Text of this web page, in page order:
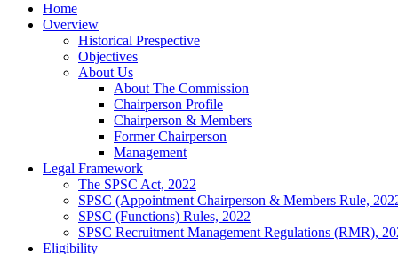
Home
Overview
Historical Prespective
Objectives
About Us
About The Commission
Chairperson Profile
Chairperson & Members
Former Chairperson
Management
Legal Framework
The SPSC Act, 2022
SPSC (Appointment Chairperson & Members Rule,
SPSC (Functions) Rules, 2022
SPSC Recruitment Management Regulations (RMR),
Eligibility